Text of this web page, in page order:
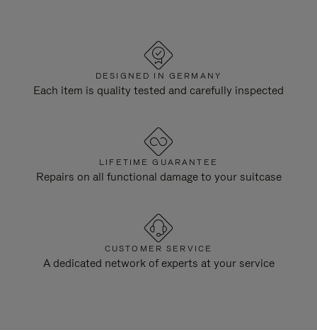
DESIGNED IN GERMANY
Each item is quality tested and carefully inspected
LIFETIME GUARANTEE
Repairs on all functional damage to your suitcase
CUSTOMER SERVICE
A dedicated network of experts at your service